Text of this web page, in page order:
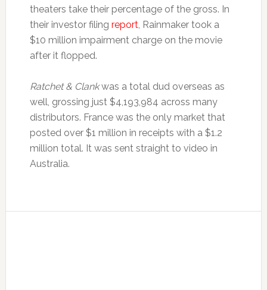
theaters take their percentage of the gross. In
their investor filing report, Rainmaker took a
$10 million impairment charge on the movie
after it flopped.
Ratchet & Clankwas a total dud overseas as
well, grossing just $4,193,984 across many
distributors. France was the only market that
posted over $1 million in receipts with a $1.2
million total. It was sent straight to video in
Australia.